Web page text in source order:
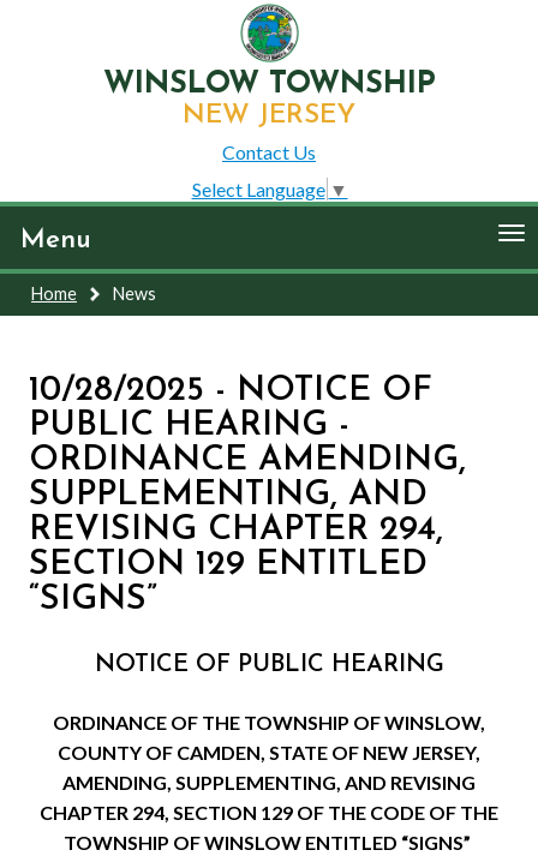
WINSLOW TOWNSHIP
NEW JERSEY
Contact Us
Select Language ▼
Menu
Home News
10/28/2025 - NOTICE OF
PUBLIC HEARING -
ORDINANCE AMENDING,
SUPPLEMENTING, AND
REVISING CHAPTER 294,
SECTION 129 ENTITLED
“SIGNS”
NOTICE OF PUBLIC HEARING
ORDINANCE OF THE TOWNSHIP OF WINSLOW,
COUNTY OF CAMDEN, STATE OF NEW JERSEY,
AMENDING, SUPPLEMENTING, AND REVISING
CHAPTER 294, SECTION 129 OF THE CODE OF THE
TOWNSHIP OF WINSLOW ENTITLED “SIGNS”